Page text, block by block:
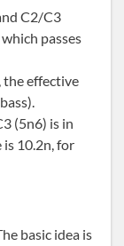
C2/C3
passes
the effective
(5n6) is in
10.2n, for
basic idea is